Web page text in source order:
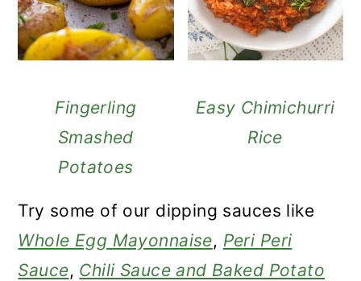
Fingerling
Smashed
Potatoes
Easy Chimichurri
Rice
Try some of our dipping sauces like
Whole Egg Mayonnaise, Peri Peri
Sauce, Chili Sauce and Baked Potato